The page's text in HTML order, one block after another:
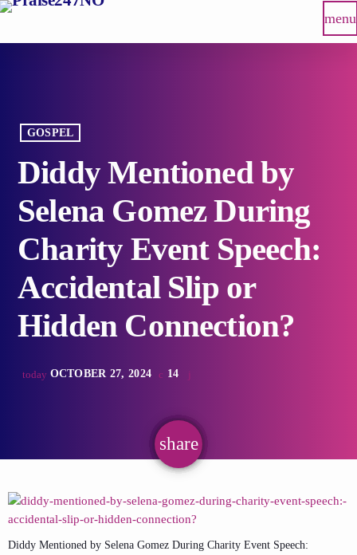
menu
GOSPEL
Diddy Mentioned by
Selena Gomez During
Charity Event Speech:
Accidental Slip or
Hidden Connection?
today OCTOBER 27, 2024 14
share
email
Diddy Mentioned by Selena Gomez During Charity Event Speech: